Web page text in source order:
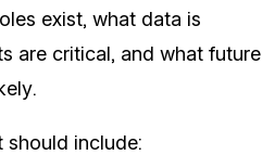
exist, what data is
are critical, and what future
should include: